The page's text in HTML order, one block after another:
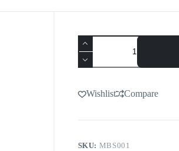
Wishlist Compare
SKU: MBS001